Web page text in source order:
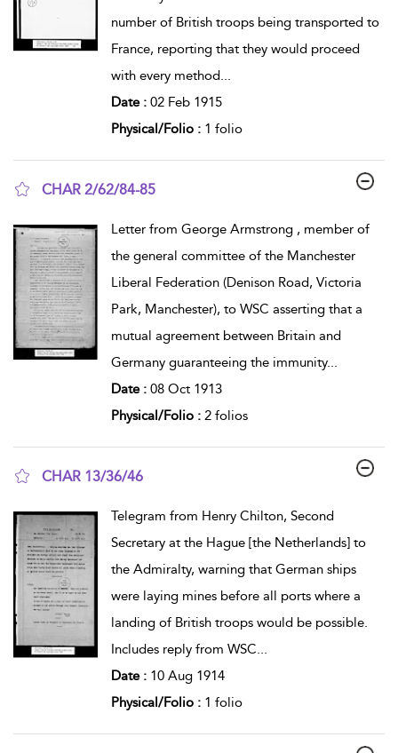
number of British troops being transported to
France, reporting that they would proceed
with every method...
Date : 02 Feb 1915
Physical/Folio : 1 folio
CHAR 2/62/84-85
Letter from George Armstrong , member of
the general committee of the Manchester
Liberal Federation (Denison Road, Victoria
Park, Manchester), to WSC asserting that a
mutual agreement between Britain and
Germany guaranteeing the immunity...
Date : 08 Oct 1913
Physical/Folio : 2 folios
CHAR 13/36/46
Telegram from Henry Chilton, Second
Secretary at the Hague [the Netherlands] to
the Admiralty, warning that German ships
were laying mines before all ports where a
landing of British troops would be possible.
Includes reply from WSC
Date : 10 Aug 1914
Physical/Folio : 1 folio